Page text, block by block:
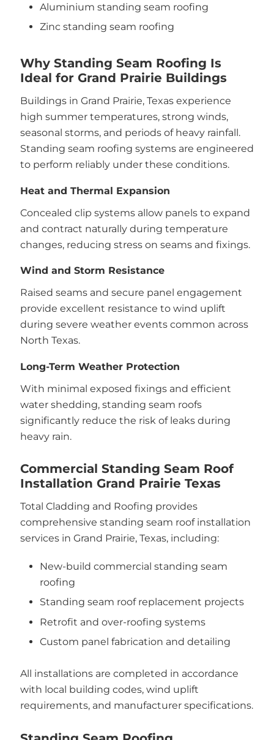
Aluminium standing seam roofing
Zinc standing seam roofing
Why Standing Seam Roofing Is
Ideal for Grand Prairie Buildings
Buildings in Grand Prairie, Texas experience
high summer temperatures, strong winds,
seasonal storms, and periods of heavy rainfall.
Standing seam roofing systems are engineered
to perform reliably under these conditions.
Heat and Thermal Expansion
Concealed clip systems allow panels to expand
and contract naturally during temperature
changes, reducing stress on seams and fixings.
Wind and Storm Resistance
Raised seams and secure panel engagement
provide excellent resistance to wind uplift
during severe weather events common across
North Texas.
Long-Term Weather Protection
With minimal exposed fixings and efficient
water shedding, standing seam roofs
significantly reduce the risk of leaks during
heavy rain.
Commercial Standing Seam Roof
Installation Grand Prairie Texas
Total Cladding and Roofing provides
comprehensive standing seam roof installation
services in Grand Prairie, Texas, including:
New-build commercial standing seam
roofing
Standing seam roof replacement projects
Retrofit and over-roofing systems
Custom panel fabrication and detailing
All installations are completed in accordance
with local building codes, wind uplift
requirements, and manufacturer specifications.